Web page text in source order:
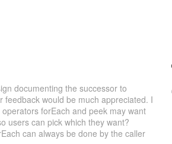
documenting the successor to
feedback would be much appreciated. I
forEach and peek may want
users can pick which they want?
can always be done by the caller